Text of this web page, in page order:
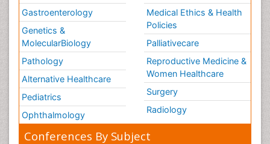
Gastroenterology
Genetics &
MolecularBiology
Pathology
Alternative Healthcare
Pediatrics
Ophthalmology
Medical Ethics & Health
Policies
Palliativecare
Reproductive Medicine &
Women Healthcare
Surgery
Radiology
Conferences By Subject